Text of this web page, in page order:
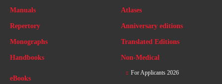
Manuals
Repertory
Monographs
Handbooks
Atlases
Anniversary editions
Translated Editions
Non-Medical
eBooks
For Applicants 2026